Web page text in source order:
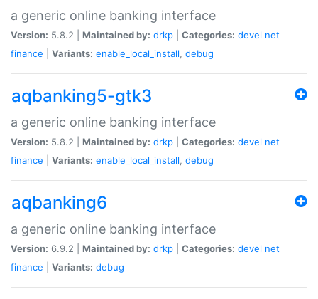
a generic online banking interface
Version: 5.8.2 | Maintained by: drkp Categories: devel net
finance
Variants: enable_local_install, debug
aqbanking5-gtk3
a generic online banking interface
Version: 5.8.2 | Maintained by: drkp Categories: devel net
finance
Variants: enable_local_install, debug
aqbanking6
a generic online banking interface
Version: 6.9.2 | Maintained by: drkp Categories: devel net
finance
Variants: debug